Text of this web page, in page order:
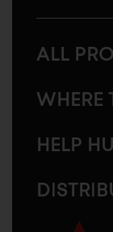
ALL
WHERE
HELP